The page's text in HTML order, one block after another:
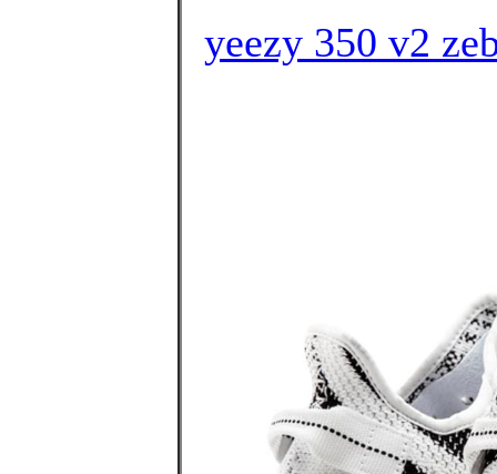
yeezy 350 v2